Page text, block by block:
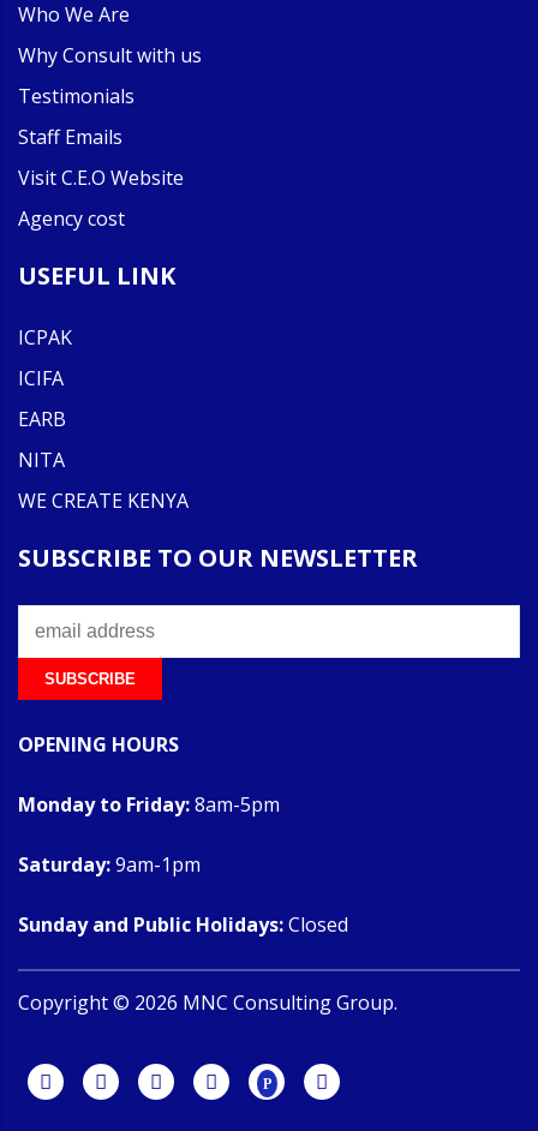
Who We Are
Why Consult with us
Testimonials
Staff Emails
Visit C.E.O Website
Agency cost
USEFUL LINK
ICPAK
ICIFA
EARB
NITA
WE CREATE KENYA
SUBSCRIBE TO OUR NEWSLETTER
OPENING HOURS
Monday to Friday:8am-5pm
Saturday:9am-1pm
Sunday and Public Holidays:Closed
Copyright © 2026 MNC Consulting Group.